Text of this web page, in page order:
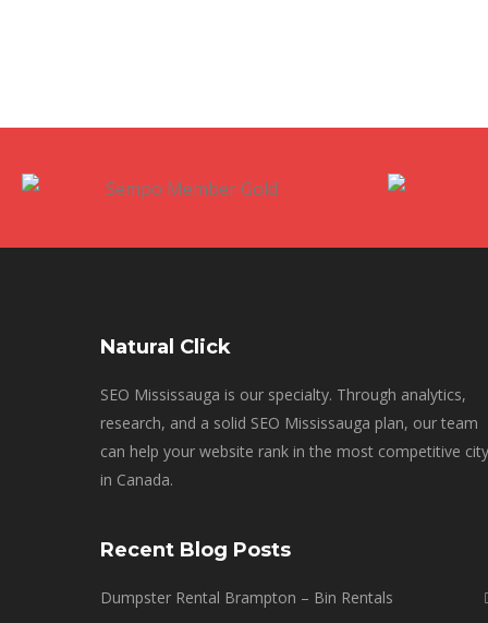
Natural Click
SEO Mississauga is our specialty. Through analytics,
research, and a solid SEO Mississauga plan, our team
can help your website rank in the most competitive city
in Canada.
Recent Blog Posts
Dumpster Rental Brampton – Bin Rentals